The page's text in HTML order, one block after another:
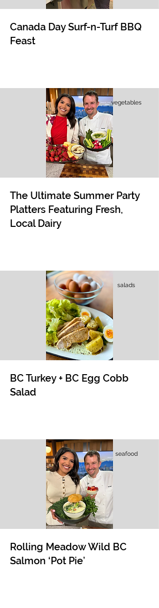
Canada Day Surf-n-Turf BBQ
Feast
vegetables
The Ultimate Summer Party
Platters Featuring Fresh,
Local Dairy
salads
BC Turkey + BC Egg Cobb
Salad
seafood
Rolling Meadow Wild BC
Salmon ‘Pot Pie’